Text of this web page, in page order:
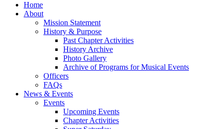
Home
About
Mission Statement
History & Purpose
Past Chapter Activities
History Archive
Photo Gallery
Archive of Programs for Musical Events
Officers
FAQs
News & Events
Events
Upcoming Events
Chapter Activities